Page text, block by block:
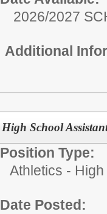
2026/2027
Additional
High School
Position Type:
Athletics -
Date Posted: